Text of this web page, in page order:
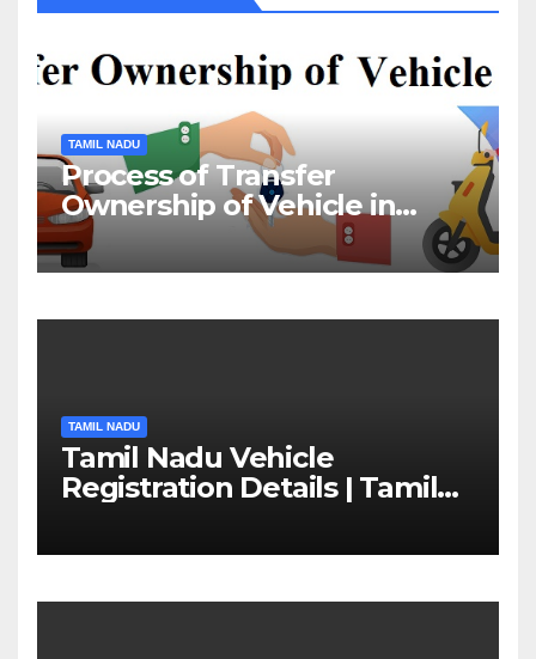
TAMIL NADU
Process of Transfer
Ownership of Vehicle in
Tamil Nadu￼
TAMIL NADU
Tamil Nadu Vehicle
Registration Details | Tamil